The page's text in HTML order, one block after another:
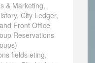
& Marketing,
City Ledger,
Front Office
Reservations
fields eting,